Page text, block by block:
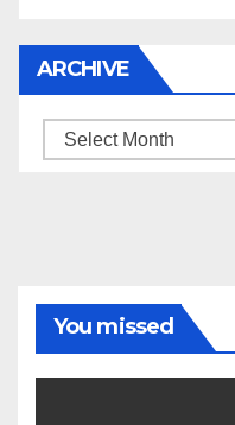
ARCHIVE
Archive
You missed